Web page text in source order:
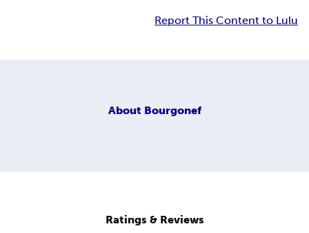
Report This Content to Lulu
About Bourgonef
Ratings & Reviews